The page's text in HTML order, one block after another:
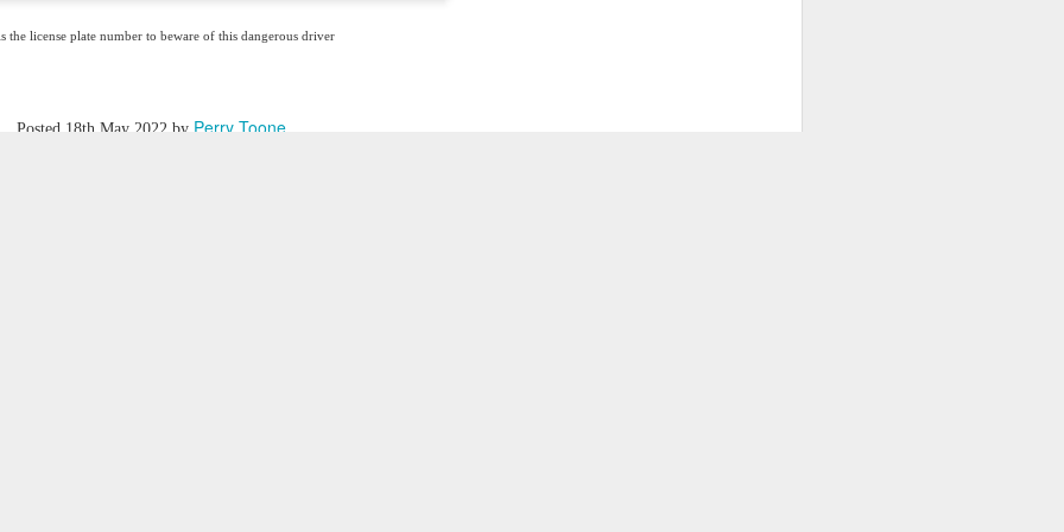
the license plate number to beware of this dangerous driver
Posted 18th May 2022 by Perry Toone